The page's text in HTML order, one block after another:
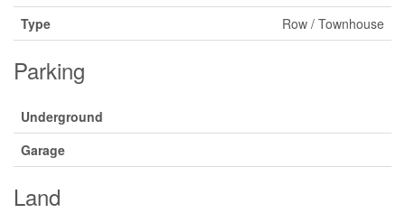
Type Row / Townhouse
Parking
Underground
Garage
Land